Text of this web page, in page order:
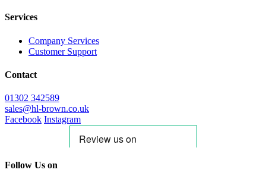
Services
Company Services
Customer Support
Contact
01302 342589
sales@hl-brown.co.uk
Facebook Instagram
Follow Us on